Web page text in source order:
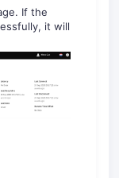
If the
it will